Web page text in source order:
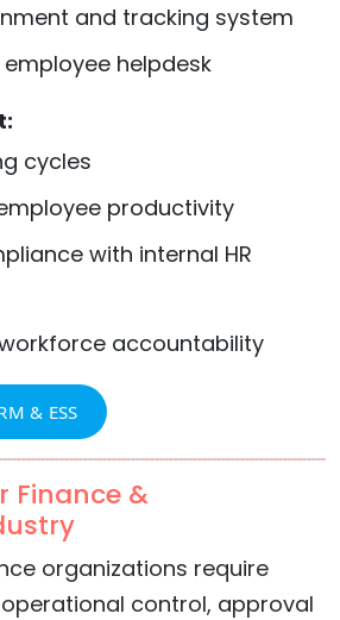
and tracking system
helpdesk
cycles
productivity
with internal HR
accountability
& ESS
Finance &
organizations require
control, approval